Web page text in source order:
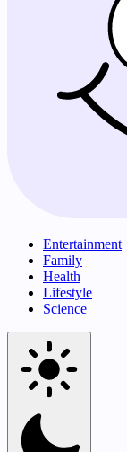
Entertainment
Family
Health
Lifestyle
Science